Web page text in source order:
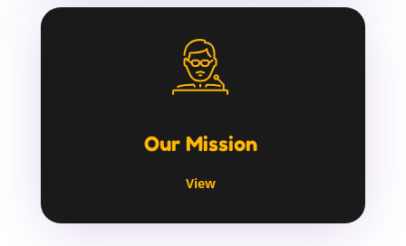
Our Mission
View